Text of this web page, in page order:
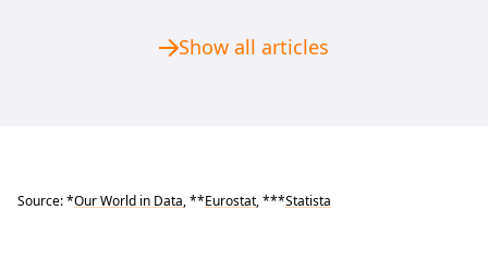
Show all articles
Source: *Our World in Data, **Eurostat, ***Statista